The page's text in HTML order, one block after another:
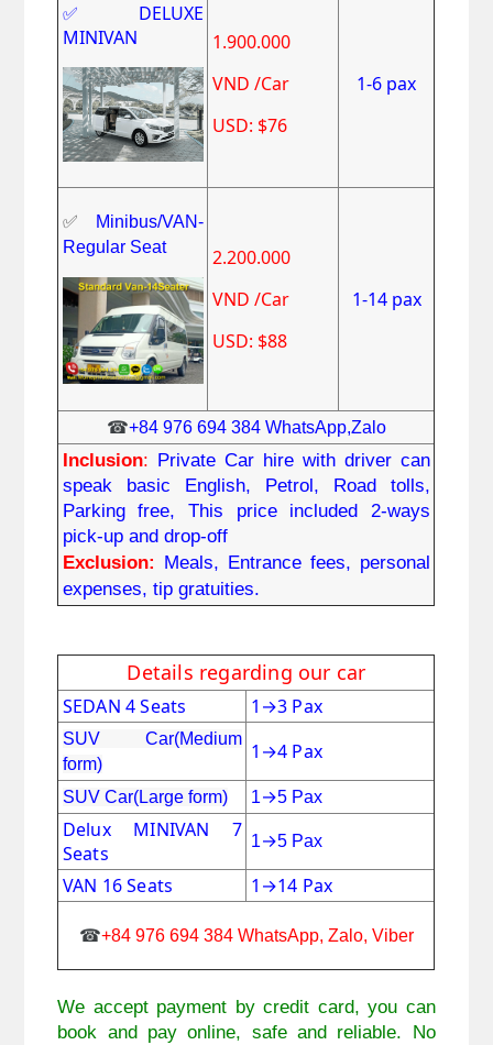
✅DELUXE
MINIVAN
1.900.000
VND /Car
USD: $76
1-6 pax
✅
Minibus/VAN-
Regular Seat
2.200.000
VND /Car
USD: $88
1-14 pax
☎+84 976 694 384 WhatsApp,Zalo
Inclusion: Private Car hire with driver can
speak basic English, Petrol, Road tolls,
Parking free, This price included 2-ways
pick-up and drop-off
Exclusion: Meals, Entrance fees, personal
expenses, tip gratuities.
Details regarding our car
SEDAN 4 Seats 1 →3 Pax
SUV Car(Medium
form)
1 →4 Pax
SUV Car(Large form) 1→5 Pax
Delux MINIVAN 7
Seats
1→5 Pax
VAN 16 Seats 1 →14 Pax
☎+84 976 694 384 WhatsApp, Zalo, Viber
We accept payment by credit card, you can
book and pay online, safe and reliable. No